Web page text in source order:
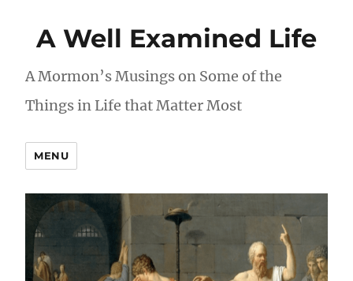
A Well Examined Life
A Mormon’s Musings on Some of the
Things in Life that Matter Most
MENU